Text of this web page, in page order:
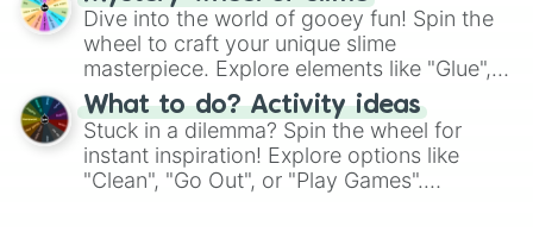
chance guide your cravings as you land on
choices such as sushi or a classic burger.
Dive into the world of gooey fun! Spin the
wheel to craft your unique slime
masterpiece. Explore elements like "Glue",
"Blue Coloring", "Googly Eyes", and more.
From shimmering "Black Glitter" to vibrant
"Pink Coloring", each spin unveils a new
ingredient.
What to do? Activity ideas
Stuck in a dilemma? Spin the wheel for
instant inspiration! Explore options like
"Clean", "Go Out", or "Play Games".